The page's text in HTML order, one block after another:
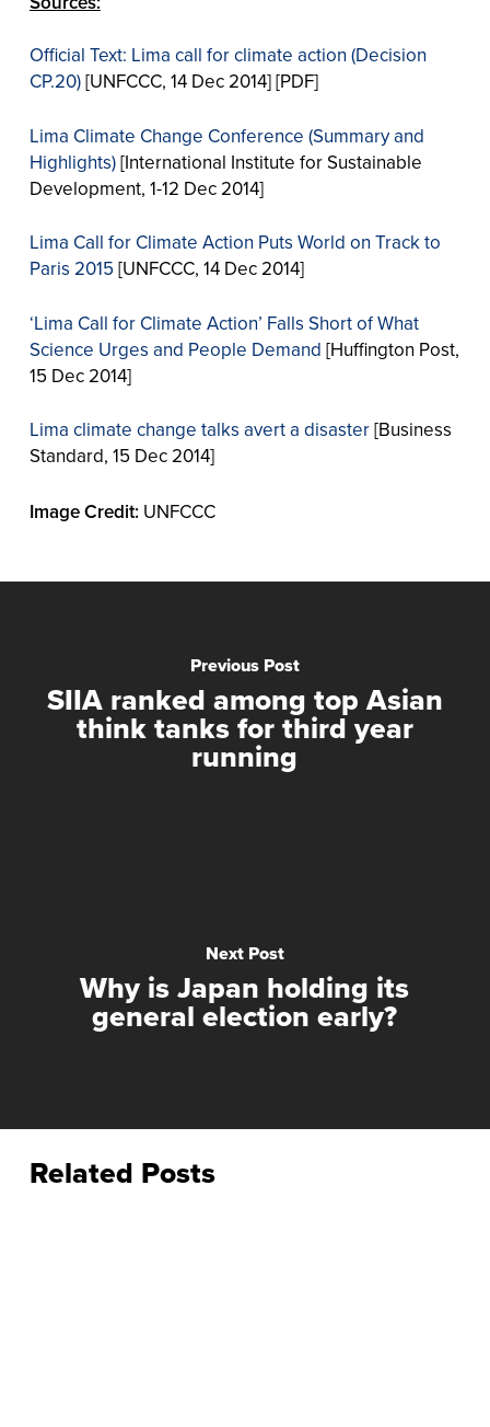
Official Text: Lima call for climate action (Decision
CP.20)[UNFCCC, 14 Dec 2014] [PDF]
Lima Climate Change Conference (Summary and
Highlights)[International Institute for Sustainable
Development, 1-12 Dec 2014]
Lima Call for Climate Action Puts World on Track to
Paris 2015 [UNFCCC, 14 Dec 2014]
‘Lima Call for Climate Action’ Falls Short of What
Science Urges and People Demand [Huffington Post,
15 Dec 2014]
Lima climate change talks avert a disaster[Business
Standard, 15 Dec 2014]
Image Credit: UNFCCC
Previous Post
SIIA ranked among top Asian
think tanks for third year
running
Next Post
Why is Japan holding its
general election early?
Related Posts